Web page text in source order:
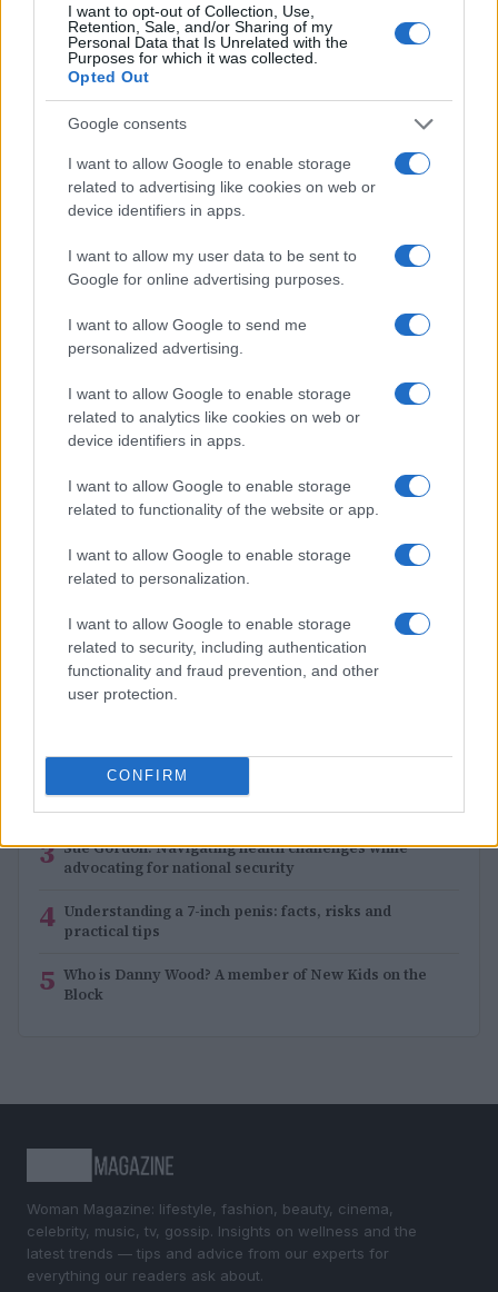
I want to opt-out of Collection, Use,
Retention, Sale, and/or Sharing of my
Personal Data that Is Unrelated with the
Purposes for which it was collected.
Opted Out
Google consents
I want to allow Google to enable storage
related to advertising like cookies on web or
device identifiers in apps.
I want to allow my user data to be sent to
Google for online advertising purposes.
I want to allow Google to send me
personalized advertising.
I want to allow Google to enable storage
related to analytics like cookies on web or
device identifiers in apps.
I want to allow Google to enable storage
related to functionality of the website or app.
I want to allow Google to enable storage
related to personalization.
I want to allow Google to enable storage
related to security, including authentication
functionality and fraud prevention, and other
user protection.
CONFIRM
Why Brooklyn Beckham and Nicola Peltz Are
Jordan Wells · 8 Aug 2026
Love Life
Henry Anderson · 7 Aug 2026
MOST POPULAR
2
Who is Ashley McBryde? Meet the famous country
3 Sue Gordon: Navigating health challenges while
advocating for national security
4 Understanding a 7-inch penis: facts, risks and
practical tips
5 Who is Danny Wood? A member of New Kids on the
Block
Woman Magazine: lifestyle, fashion, beauty, cinema,
celebrity, music, tv, gossip. Insights on wellness and the
latest trends — tips and advice from our experts for
everything our readers ask about.